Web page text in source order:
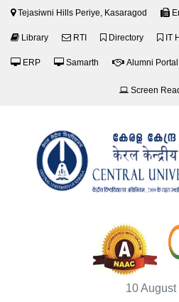
Tejasiwni Hills Periye, Kasaragod
Library RTI Directory IT
ERP Samarth Alumni Portal
Screen
10 August